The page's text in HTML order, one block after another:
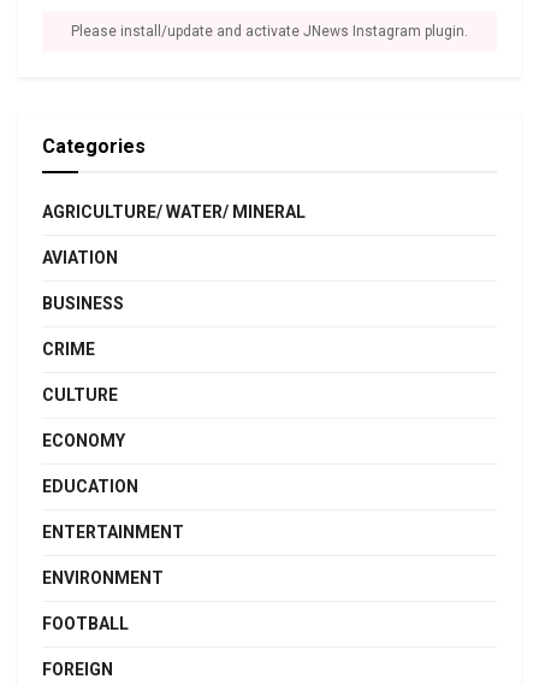
Please install/update and activate JNews Instagram plugin.
Categories
AGRICULTURE/ WATER/ MINERAL
AVIATION
BUSINESS
CRIME
CULTURE
ECONOMY
EDUCATION
ENTERTAINMENT
ENVIRONMENT
FOOTBALL
FOREIGN